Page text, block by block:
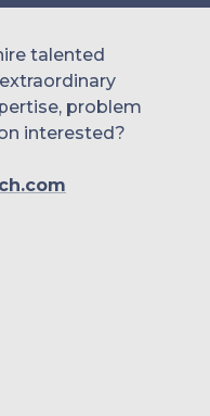
talented
problem
interested?